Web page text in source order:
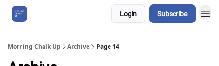
Login Subscribe
Morning Chalk Up Archive Page 14